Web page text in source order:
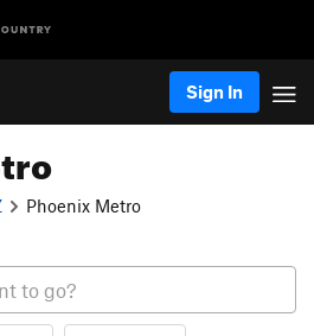
Sign In
Phoenix Metro